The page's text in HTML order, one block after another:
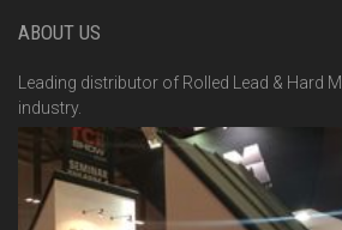
ABOUT US
Leading distributor of Rolled Lead & Hard
industry.